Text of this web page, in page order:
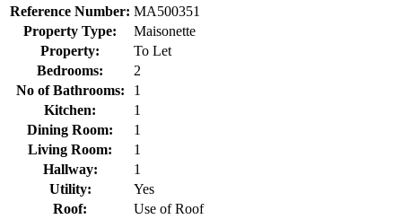
Reference Number: MA500351
Property Type:
Maisonette
Property:
To Let
Bedrooms:
2
No of Bathrooms:
1
Kitchen:
1
Dining Room:
1
Living Room:
1
Hallway:
1
Utility:
Yes
Roof:
Use of Roof